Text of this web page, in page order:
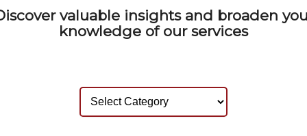
valuable insights and broaden
knowledge of our services